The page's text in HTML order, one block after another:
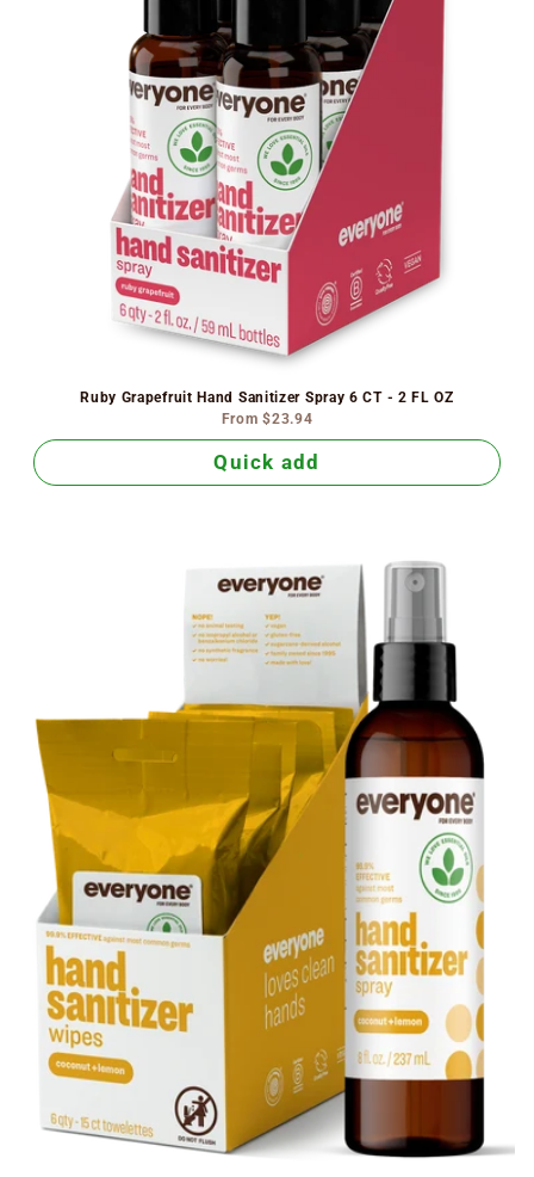
Ruby Grapefruit Hand Sanitizer Spray 6 CT - 2 FL OZ
From $23.94
Quick add